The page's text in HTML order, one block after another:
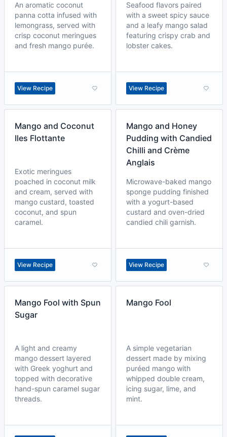
An aromatic coconut
panna cotta infused with
lemongrass, served with
crisp coconut meringues
and fresh mango purée.
View Recipe
Seafood flavors paired
with a sweet spicy sauce
and a leafy mango salad
featuring crispy crab and
lobster cakes.
View Recipe
Mango and Coconut
Iles Flottante
Exotic meringues
poached in coconut milk
and cream, served with
mango custard, toasted
coconut, and spun
caramel.
View Recipe
Mango and Honey
Pudding with Candied
Chilli and Crème
Anglais
Microwave-baked mango
sponge pudding finished
with a yogurt-based
custard and oven-dried
candied chili garnish.
View Recipe
Mango Fool with Spun
Sugar
A light and creamy
mango dessert layered
with Greek yoghurt and
topped with decorative
hand-spun caramel sugar
threads.
Mango Fool
A simple vegetarian
dessert made by mixing
puréed mango with
whipped double cream,
icing sugar, lime, and
mint.